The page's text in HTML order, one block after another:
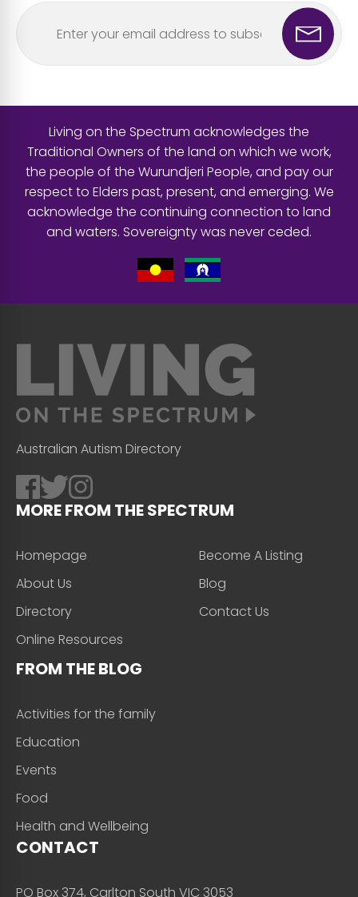
Living on the Spectrum acknowledges the
Traditional Owners of the land on which we work,
the people of the Wurundjeri People, and pay our
respect to Elders past, present, and emerging. We
acknowledge the continuing connection to land
and waters. Sovereignty was never ceded.
Australian Autism Directory
MORE FROM THE SPECTRUM
Homepage
About Us
Directory
Online Resources
Become A Listing
Blog
Contact Us
FROM THE BLOG
Activities for the family
Education
Events
Food
Health and Wellbeing
CONTACT
PO Box 374, Carlton South VIC 3053